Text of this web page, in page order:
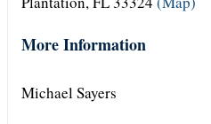
More Information
Michael Sayers